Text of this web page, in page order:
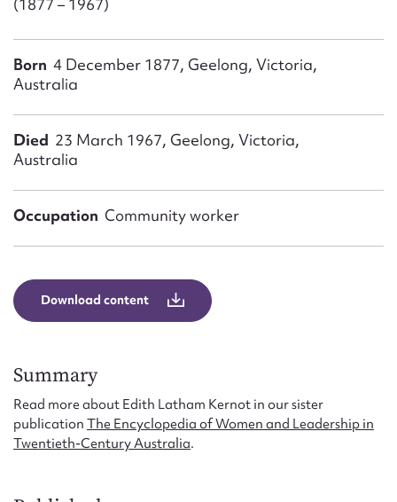
Born 4 December 1877, Geelong, Victoria,
Australia
Died 23 March 1967, Geelong, Victoria,
Australia
Occupation Community worker
Download content
Summary
Read more about Edith Latham Kernot in our sister
publication The Encyclopedia of Women and Leadership in
Twentieth-Century Australia.
Email address*
Message
Upload Attachment